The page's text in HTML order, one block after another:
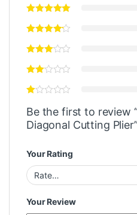
Be the first to review
Diagonal Cutting Plier”
Your Rating
Your Review